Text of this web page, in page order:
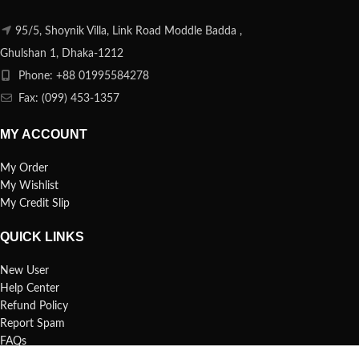
95/5, Shoynik Villa, Link Road Moddle Badda ,
Ghulshan 1, Dhaka-1212
Phone: +88 01995584278
Fax: (099) 453-1357
MY ACCOUNT
My Order
My Wishlist
My Credit Slip
QUICK LINKS
New User
Help Center
Refund Policy
Report Spam
FAQs